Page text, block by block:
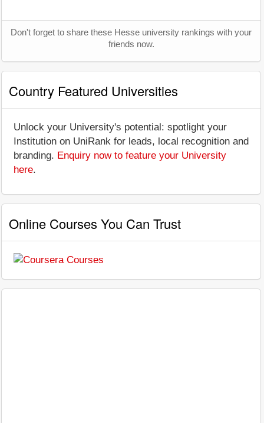
Don't forget to share these Hesse university rankings with your
friends now.
Country Featured Universities
Unlock your University's potential: spotlight your
Institution on UniRank for leads, local recognition and
branding. Enquiry now to feature your University
here.
Online Courses You Can Trust